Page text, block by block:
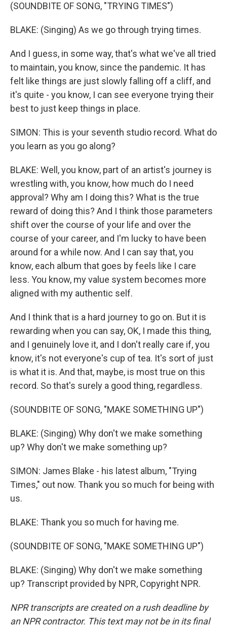
(SOUNDBITE OF SONG, "TRYING TIMES")
BLAKE: (Singing) As we go through trying times.
And I guess, in some way, that's what we've all tried
to maintain, you know, since the pandemic. It has
felt like things are just slowly falling off a cliff, and
it's quite - you know, I can see everyone trying their
best to just keep things in place.
SIMON: This is your seventh studio record. What do
you learn as you go along?
BLAKE: Well, you know, part of an artist's journey is
wrestling with, you know, how much do I need
approval? Why am I doing this? What is the true
reward of doing this? And I think those parameters
shift over the course of your life and over the
course of your career, and I'm lucky to have been
around for a while now. And I can say that, you
know, each album that goes by feels like I care
less. You know, my value system becomes more
aligned with my authentic self.
And I think that is a hard journey to go on. But it is
rewarding when you can say, OK, I made this thing,
and I genuinely love it, and I don't really care if, you
know, it's not everyone's cup of tea. It's sort of just
is what it is. And that, maybe, is most true on this
record. So that's surely a good thing, regardless.
(SOUNDBITE OF SONG, "MAKE SOMETHING UP")
BLAKE: (Singing) Why don't we make something
up? Why don't we make something up?
SIMON: James Blake - his latest album, "Trying
Times," out now. Thank you so much for being with
us.
BLAKE: Thank you so much for having me.
(SOUNDBITE OF SONG, "MAKE SOMETHING UP")
BLAKE: (Singing) Why don't we make something
up? Transcript provided by NPR, Copyright NPR.
NPR transcripts are created on a rush deadline by
an NPR contractor. This text may not be in its final